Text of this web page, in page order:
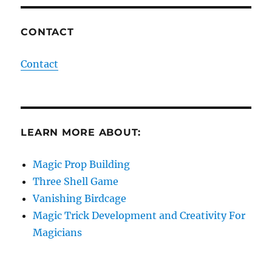
CONTACT
Contact
LEARN MORE ABOUT:
Magic Prop Building
Three Shell Game
Vanishing Birdcage
Magic Trick Development and Creativity For
Magicians